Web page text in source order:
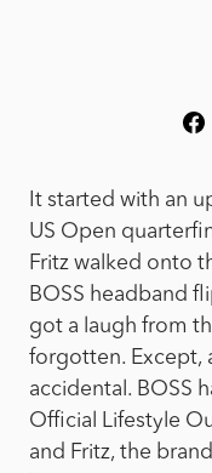
It started with an
US Open
Fritz walked onto
BOSS headband
got a laugh from
forgotten. Except,
accidental. BOSS
Official Lifestyle
and Fritz, the